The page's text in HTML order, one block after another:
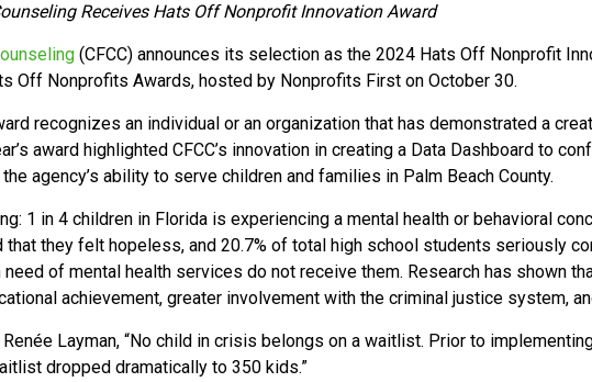
Receives Hats Off Nonprofit Innovation Award
(CFCC) announces its selection as the 2024 Hats Off Nonprofit
Off Nonprofits Awards, hosted by Nonprofits First on October 30.
recognizes an individual or an organization that has demonstrated a
award highlighted CFCC’s innovation in creating a Data Dashboard to
agency’s ability to serve children and families in Palm Beach County.
1 in 4 children in Florida is experiencing a mental health or behavioral
that they felt hopeless, and 20.7% of total high school students seriously
of mental health services do not receive them. Research has shown
achievement, greater involvement with the criminal justice system,
Layman, “No child in crisis belongs on a waitlist. Prior to
dropped dramatically to 350 kids.”